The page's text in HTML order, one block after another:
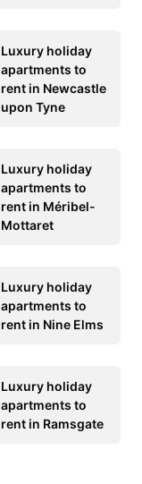
Luxury holiday
apartments to
rent in Newcastle
upon Tyne
Luxury holiday
apartments to
rent in Méribel-
Mottaret
Luxury holiday
apartments to
rent in Nine Elms
Luxury holiday
apartments to
rent in Ramsgate